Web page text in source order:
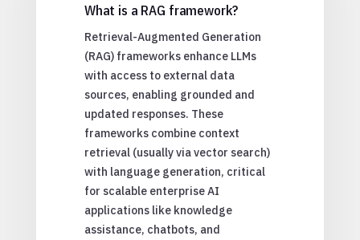
What is a RAG framework?
Retrieval-Augmented Generation
(RAG) frameworks enhance LLMs
with access to external data
sources, enabling grounded and
updated responses. These
frameworks combine context
retrieval (usually via vector search)
with language generation, critical
for scalable enterprise AI
applications like knowledge
assistance, chatbots, and